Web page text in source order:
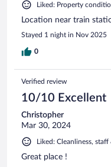
Liked: Property
Location near train
Stayed 1 night in Nov 2025
0
Verified review
10/10 Excellent
Christopher
Mar 30, 2024
Liked: Cleanliness,
Great place !